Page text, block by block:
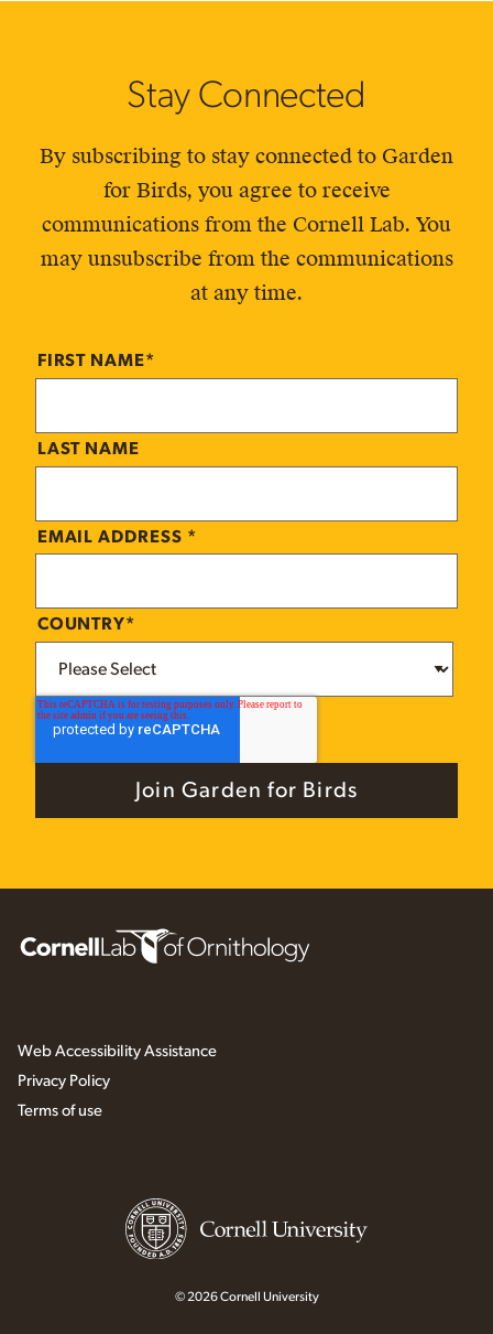
Stay Connected
By subscribing to stay connected to Garden
for Birds, you agree to receive
communications from the Cornell Lab. You
may unsubscribe from the communications
at any time.
FIRST NAME*
LAST NAME
EMAIL ADDRESS *
COUNTRY*
Web Accessibility Assistance
Privacy Policy
Terms of use
© 2026 Cornell University